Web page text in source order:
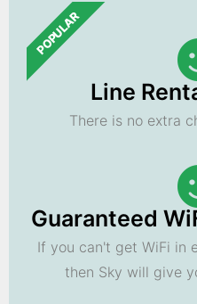
POPULAR
Line
There is no extra
Guaranteed
If you can't get WiFi in
then Sky will give